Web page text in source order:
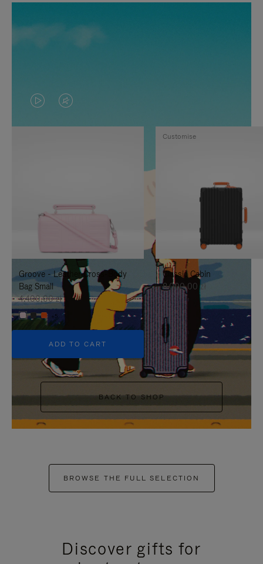
VIDEO
IS
TO
IT
VIDEO
IS
UNMUTE
IT
Groove - Leather Cross-Body
Bag Small
4.400,00 zł
+5
ADD TO CART
Classic Cabin
8.000,00 zł
Customise
BACK TO SHOP
BROWSE THE FULL SELECTION
Discover gifts for